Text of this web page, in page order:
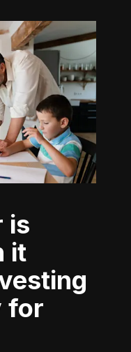
it
for